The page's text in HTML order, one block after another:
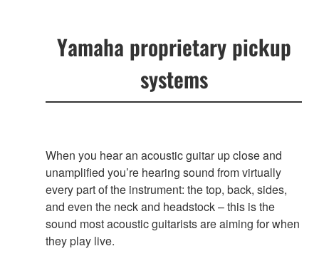
Yamaha proprietary pickup
systems
When you hear an acoustic guitar up close and
unamplified you’re hearing sound from virtually
every part of the instrument: the top, back, sides,
and even the neck and headstock – this is the
sound most acoustic guitarists are aiming for when
they play live.